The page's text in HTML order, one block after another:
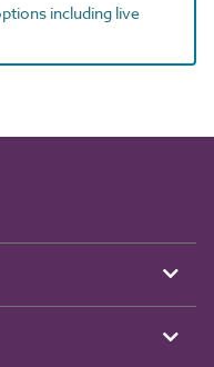
including live